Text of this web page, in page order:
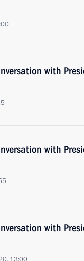
with
with
with